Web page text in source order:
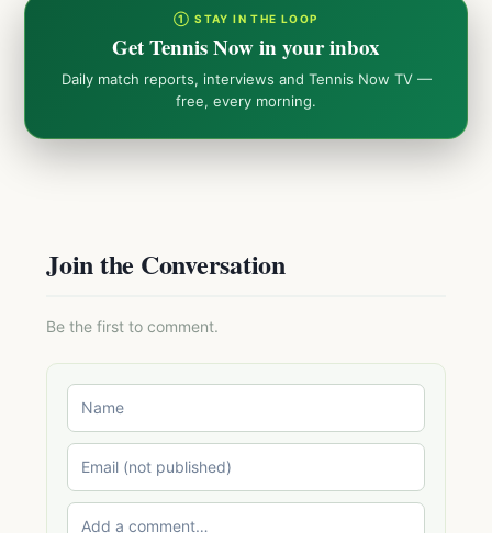
① STAY IN THE LOOP
Get Tennis Now in your inbox
Daily match reports, interviews and Tennis Now TV —
free, every morning.
Join the Conversation
Be the first to comment.